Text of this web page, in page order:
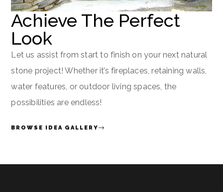
Achieve The Perfect
Look
Let us assist from start to finish on your next natural
stone project! Whether it’s fireplaces, retaining walls,
water features, or outdoor living spaces, the
possibilities are endless!
BROWSE IDEA GALLERY